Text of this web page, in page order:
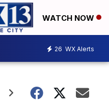
WATCH NOW
26 WX Alerts